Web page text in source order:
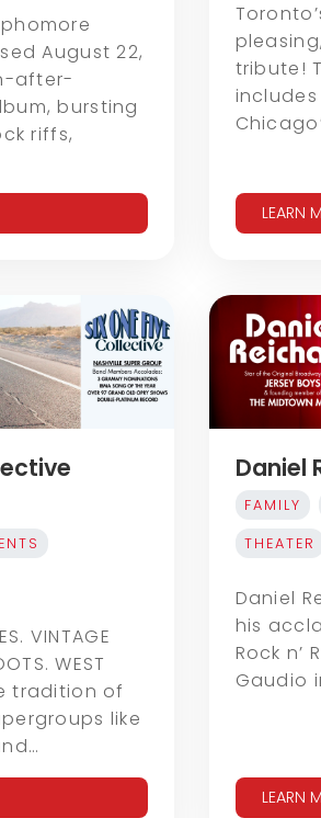
August 22,
after-
bursting
riffs,
tribute!
LEARN
VINTAGE
WEST
tradition of
like
Daniel
FAMILY
THEATER
Daniel
his
Rock n’
Gaudio
LEARN